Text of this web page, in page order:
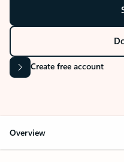
Create free account
Overview